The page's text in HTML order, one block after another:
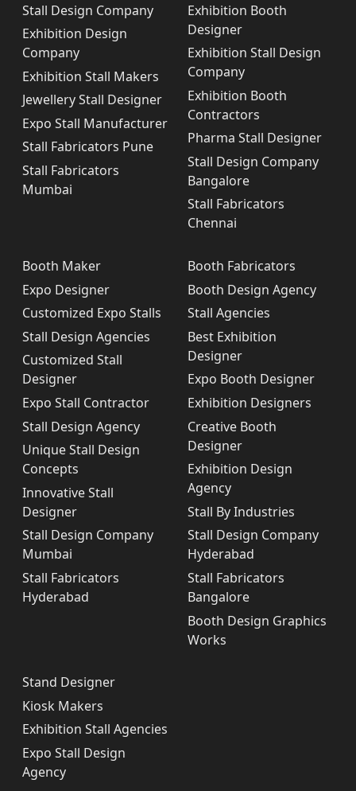
Stall Design Company
Exhibition Design
Company
Exhibition Stall Makers
Jewellery Stall Designer
Expo Stall Manufacturer
Stall Fabricators Pune
Stall Fabricators
Mumbai
Exhibition Booth
Designer
Exhibition Stall Design
Company
Exhibition Booth
Contractors
Pharma Stall Designer
Stall Design Company
Bangalore
Stall Fabricators
Chennai
Booth Maker
Expo Designer
Customized Expo Stalls
Stall Design Agencies
Customized Stall
Designer
Expo Stall Contractor
Stall Design Agency
Unique Stall Design
Concepts
Innovative Stall
Designer
Stall Design Company
Mumbai
Stall Fabricators
Hyderabad
Booth Fabricators
Booth Design Agency
Stall Agencies
Best Exhibition
Designer
Expo Booth Designer
Exhibition Designers
Creative Booth
Designer
Exhibition Design
Agency
Stall By Industries
Stall Design Company
Hyderabad
Stall Fabricators
Bangalore
Booth Design Graphics
Works
Stand Designer
Kiosk Makers
Exhibition Stall Agencies
Expo Stall Design
Agency